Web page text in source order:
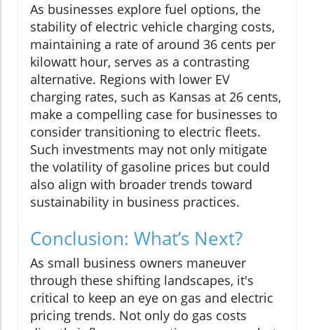
As businesses explore fuel options, the
stability of electric vehicle charging costs,
maintaining a rate of around 36 cents per
kilowatt hour, serves as a contrasting
alternative. Regions with lower EV
charging rates, such as Kansas at 26 cents,
make a compelling case for businesses to
consider transitioning to electric fleets.
Such investments may not only mitigate
the volatility of gasoline prices but could
also align with broader trends toward
sustainability in business practices.
Conclusion: What’s Next?
As small business owners maneuver
through these shifting landscapes, it's
critical to keep an eye on gas and electric
pricing trends. Not only do gas costs